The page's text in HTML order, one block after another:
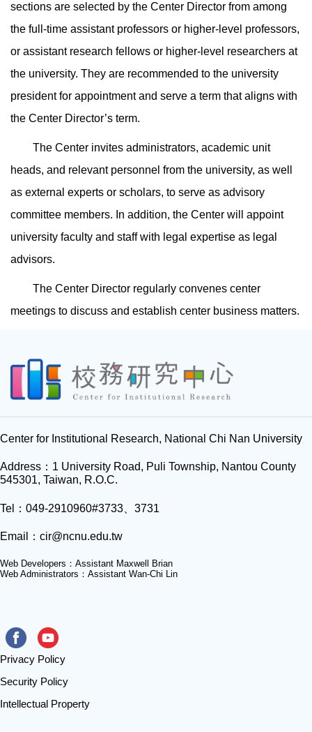
sections are selected by the Center Director from among
the full-time assistant professors or higher-level professors,
or assistant research fellows or higher-level researchers at
the university. They are recommended to the university
president for appointment and serve a term that aligns with
the Center Director’s term.
The Center invites administrators, academic unit
heads, and relevant personnel from the university, as well
as external experts or scholars, to serve as advisory
committee members. In addition, the Center will appoint
university faculty and staff with legal expertise as legal
advisors.
The Center Director regularly convenes center
meetings to discuss and establish center business matters.
Center for Institutional Research, National Chi Nan University
Address：1 University Road, Puli Township, Nantou County
545301, Taiwan, R.O.C.
Tel：049-2910960#3733、3731
Email： cir@ncnu.edu.tw
Web Developers：Assistant Maxwell Brian
Web Administrators：Assistant Wan-Chi Lin
Privacy Policy
Security Policy
Intellectual Property